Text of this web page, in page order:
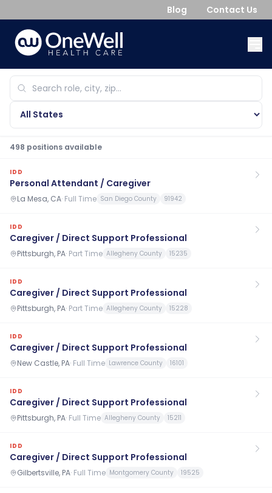
Blog Contact Us
498 positions available
IDD
Personal Attendant / Caregiver
La Mesa, CA· Full Time San Diego County 91942
IDD
Caregiver / Direct Support Professional
Pittsburgh, PA· Part Time Allegheny County 15235
IDD
Caregiver / Direct Support Professional
Pittsburgh, PA· Part Time Allegheny County 15228
IDD
Caregiver / Direct Support Professional
New Castle, PA· Full Time Lawrence County 16101
IDD
Caregiver / Direct Support Professional
Pittsburgh, PA· Full Time Allegheny County 15211
IDD
Caregiver / Direct Support Professional
Gilbertsville, PA· Full Time Montgomery County 19525